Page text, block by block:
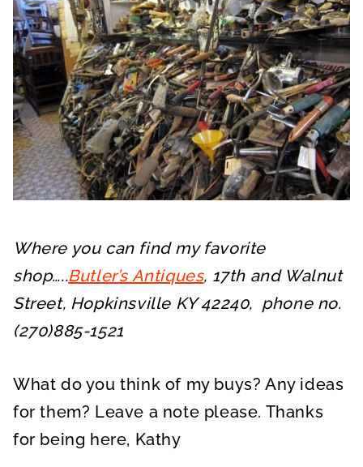
Where you can find my favorite
shop…..Butler’s Antiques, 17th and Walnut
Street, Hopkinsville KY 42240, phone no.
(270)885-1521
What do you think of my buys? Any ideas
for them? Leave a note please. Thanks
for being here, Kathy